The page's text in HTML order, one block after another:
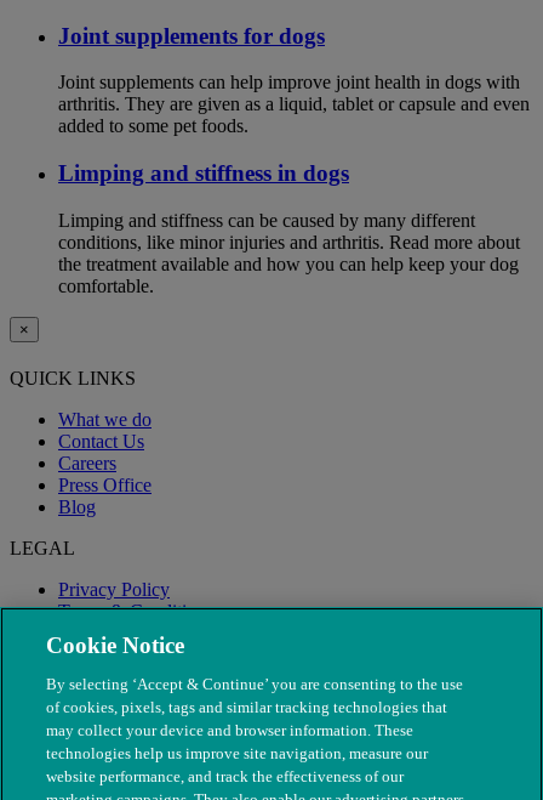
Joint supplements for dogs
Joint supplements can help improve joint health in dogs with
arthritis. They are given as a liquid, tablet or capsule and even
added to some pet foods.
Limping and stiffness in dogs
Limping and stiffness can be caused by many different
conditions, like minor injuries and arthritis. Read more about
the treatment available and how you can help keep your dog
comfortable.
×
QUICK LINKS
What we do
Contact Us
Careers
Press Office
Blog
LEGAL
Privacy Policy
Terms & Conditions
Modern Slavery
Cookie Notice
By selecting ‘Accept & Continue’ you are consenting to the use
of cookies, pixels, tags and similar tracking technologies that
may collect your device and browser information. These
technologies help us improve site navigation, measure our
website performance, and track the effectiveness of our